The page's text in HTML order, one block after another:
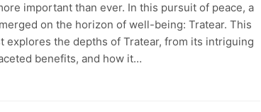
important than ever. In this pursuit of peace, a
on the horizon of well-being: Tratear. This
explores the depths of Tratear, from its intriguing
benefits, and how it…